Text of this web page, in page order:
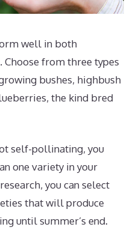
well in both
Choose from three types
bushes, highbush
the kind bred
self-pollinating, you
one variety in your
you can select
that will produce
until summer’s end.